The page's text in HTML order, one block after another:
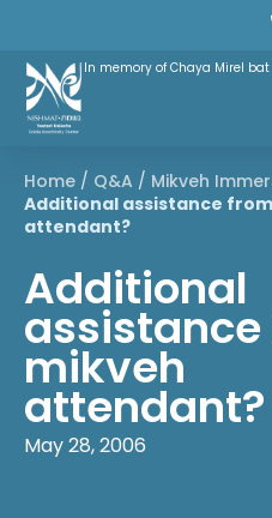
In memory of Chaya Mirel
Home / Q&A / Mikveh
Additional assistance
attendant?
Additional
mikveh
attendant?
May 28, 2006